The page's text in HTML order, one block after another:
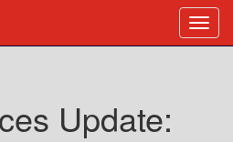
Update: